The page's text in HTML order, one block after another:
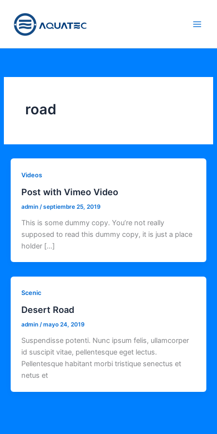
contenido
road
Videos
Post with Vimeo Video
admin /septiembre 25, 2019
This is some dummy copy. You’re not really
supposed to read this dummy copy, it is just a place
holder […]
Scenic
Desert Road
admin/mayo 24, 2019
Suspendisse potenti. Nunc ipsum felis, ullamcorper
id suscipit vitae, pellentesque eget lectus.
Pellentesque habitant morbi tristique senectus et
netus et